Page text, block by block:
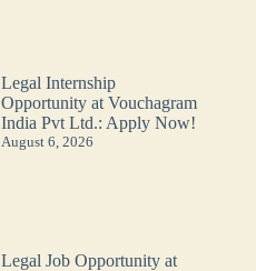
Legal Internship
Opportunity at Vouchagram
India Pvt Ltd.: Apply Now!
August 6, 2026
Legal Job Opportunity at